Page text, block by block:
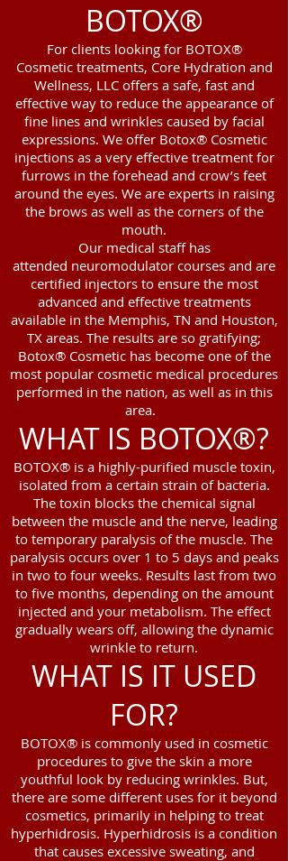
BOTOX®
For clients looking for BOTOX®
Cosmetic treatments, Core Hydration and
Wellness, LLC offers a safe, fast and
effective way to reduce the appearance of
fine lines and wrinkles caused by facial
expressions. We offer Botox® Cosmetic
injections as a very effective treatment for
furrows in the forehead and crow’s feet
around the eyes. We are experts in raising
the brows as well as the corners of the
mouth.
Our medical staff has
attended neuromodulator courses and are
certified injectors to ensure the most
advanced and effective treatments
available in the Memphis, TN and Houston,
TX areas. The results are so gratifying;
Botox® Cosmetic has become one of the
most popular cosmetic medical procedures
performed in the nation, as well as in this
area.
WHAT IS BOTOX®?
BOTOX® is a highly-purified muscle toxin,
isolated from a certain strain of bacteria.
The toxin blocks the chemical signal
between the muscle and the nerve, leading
to temporary paralysis of the muscle. The
paralysis occurs over 1 to 5 days and peaks
in two to four weeks. Results last from two
to five months, depending on the amount
injected and your metabolism. The effect
gradually wears off, allowing the dynamic
wrinkle to return.
WHAT IS IT USED
FOR?
BOTOX® is commonly used in cosmetic
procedures to give the skin a more
youthful look by reducing wrinkles. But,
there are some different uses for it beyond
cosmetics, primarily in helping to treat
hyperhidrosis. Hyperhidrosis is a condition
that causes excessive sweating, and